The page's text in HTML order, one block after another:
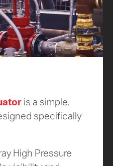
is a simple,
specifically
High Pressure